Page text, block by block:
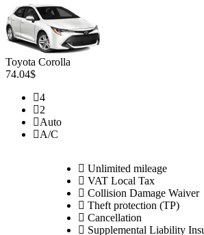
Toyota Corolla
74.04$
4
2
Auto
A/C
Unlimited mileage
VAT Local Tax
Collision Damage Waiver
Theft protection (TP)
Cancellation
Supplemental Liability